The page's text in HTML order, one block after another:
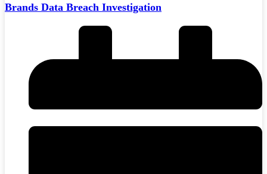
Brands Data Breach Investigation